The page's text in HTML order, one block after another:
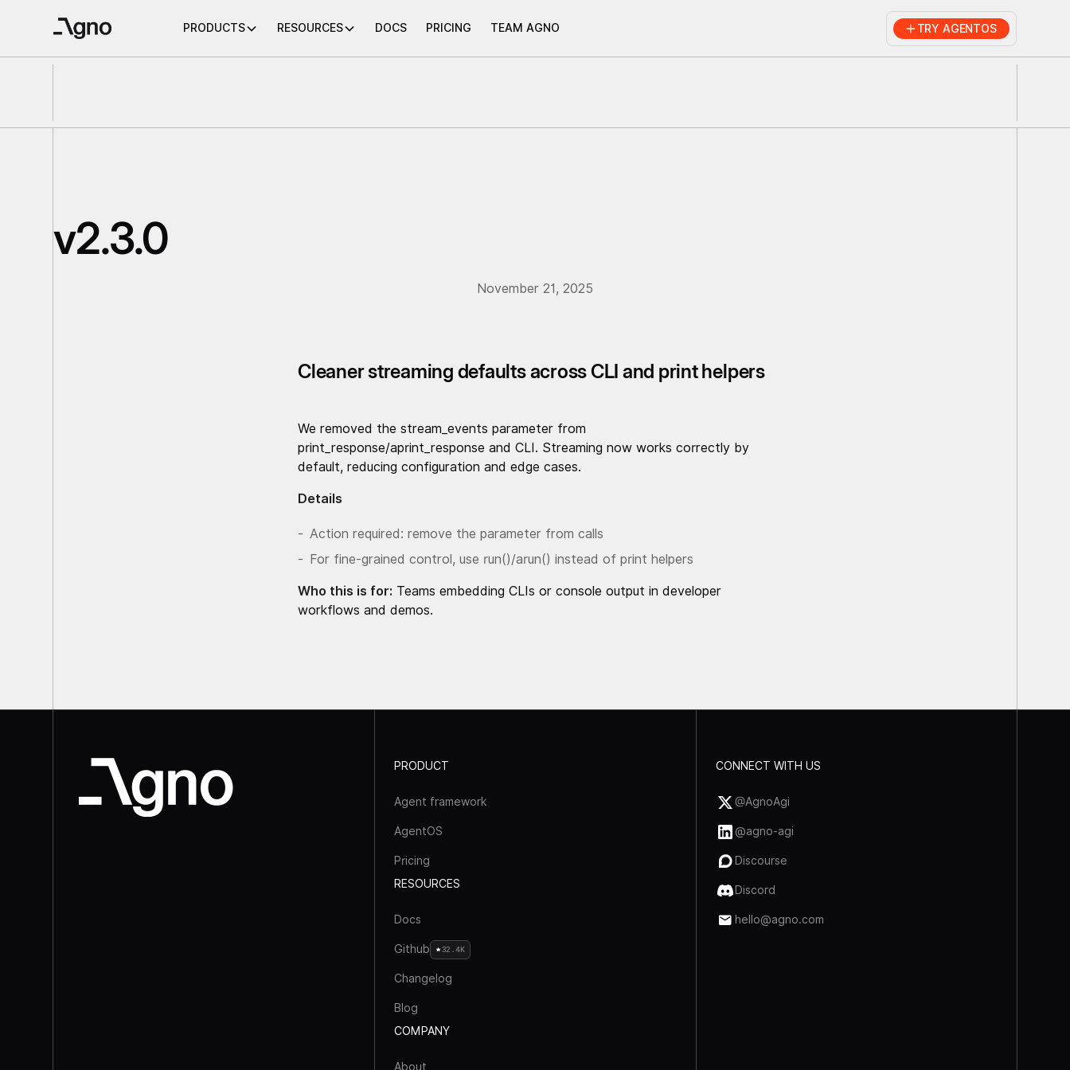
PRODUCTS RESOURCES DOCS PRICING TEAM AGNO TRY AGENTOS
v2.3.0
November 21, 2025
Cleaner streaming defaults across CLI and print helpers
We removed the stream_events parameter from
print_response/aprint_response and CLI. Streaming now works correctly by
default, reducing configuration and edge cases.
Details
Action required: remove the parameter from calls
For fine-grained control, use run()/arun() instead of print helpers
Who this is for: Teams embedding CLIs or console output in developer
workflows and demos.
PRODUCT
Agent framework
AgentOS
Pricing
RESOURCES
Docs
Github 32.4K
Changelog
Blog
COMPANY
About
CONNECT WITH US
@AgnoAgi
@agno-agi
Discourse
Discord
hello@agno.com